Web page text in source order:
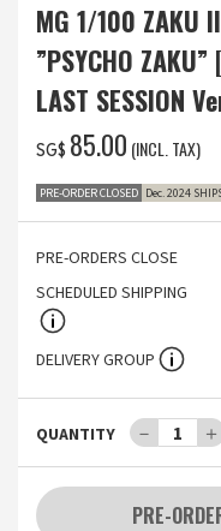
MG 1/100 ZAKU
”PSYCHO
LAST SESSION
SG$ ‌85.00 (INCL. TAX)
PRE-ORDER CLOSED Dec. 2024
PRE-ORDERS CLOSE
SCHEDULED SHIPPING
DELIVERY GROUP
QUANTITY － 1 ＋
PRE-